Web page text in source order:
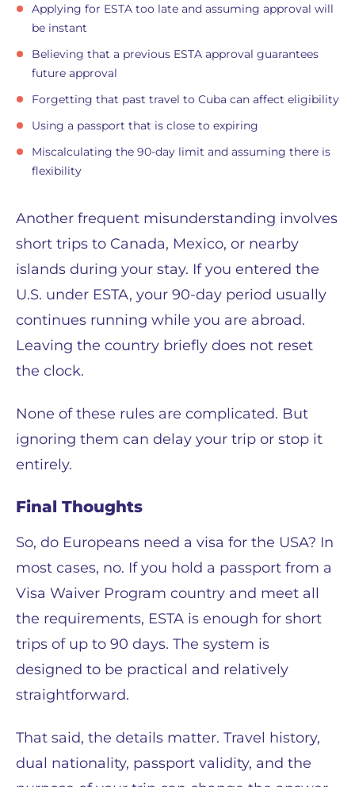
Applying for ESTA too late and assuming approval will
be instant
Believing that a previous ESTA approval guarantees
future approval
Forgetting that past travel to Cuba can affect eligibility
Using a passport that is close to expiring
Miscalculating the 90-day limit and assuming there is
flexibility
Another frequent misunderstanding involves
short trips to Canada, Mexico, or nearby
islands during your stay. If you entered the
U.S. under ESTA, your 90-day period usually
continues running while you are abroad.
Leaving the country briefly does not reset
the clock.
None of these rules are complicated. But
ignoring them can delay your trip or stop it
entirely.
Final Thoughts
So, do Europeans need a visa for the USA? In
most cases, no. If you hold a passport from a
Visa Waiver Program country and meet all
the requirements, ESTA is enough for short
trips of up to 90 days. The system is
designed to be practical and relatively
straightforward.
That said, the details matter. Travel history,
dual nationality, passport validity, and the